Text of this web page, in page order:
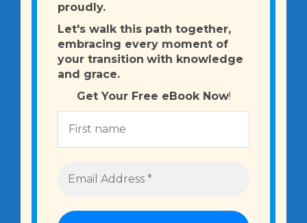
proudly.
Let's walk this path together,
embracing every moment of
your transition with knowledge
and grace.
Get Your Free eBook Now!